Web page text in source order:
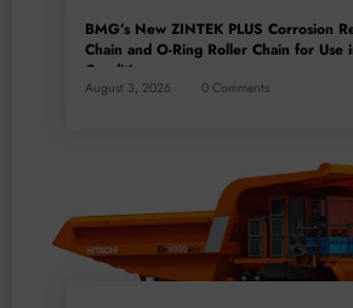
BMG’s New ZINTEK PLUS Corrosion
Chain and O-Ring Roller Chain for Use
Conditions
August 3, 2026 0 Comments